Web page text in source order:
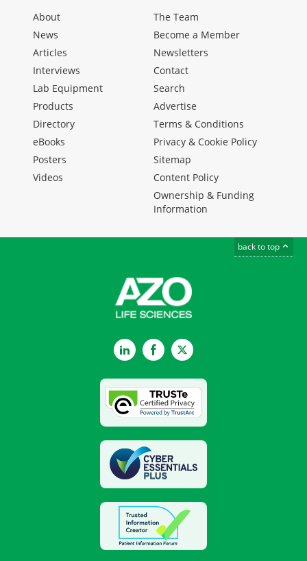
About
News
Articles
Interviews
Lab Equipment
Products
Directory
eBooks
Posters
Videos
The Team
Become a Member
Newsletters
Contact
Search
Advertise
Terms & Conditions
Privacy & Cookie Policy
Sitemap
Content Policy
Ownership & Funding
Information
back to top
LinkedInFacebookTwitter